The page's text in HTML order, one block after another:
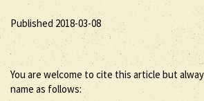
Published 2018-03-08
You are welcome to cite this article but
name as follows: